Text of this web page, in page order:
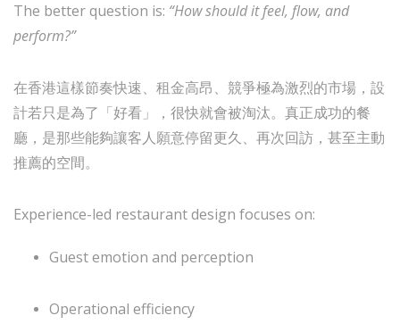
The better question is: “How should it feel, flow, and
perform?”
在香港這樣節奏快速、租金高昂、競爭極為激烈的市場，設
計若只是為了「好看」，很快就會被淘汰。真正成功的餐
廳，是那些能夠讓客人願意停留更久、再次回訪，甚至主動
推薦的空間。
Experience-led restaurant design focuses on:
Guest emotion and perception
Operational efficiency